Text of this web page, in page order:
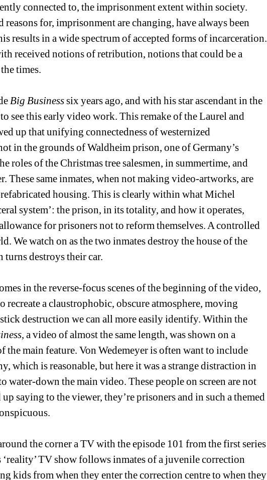
connected to, the imprisonment extent within society.
reasons for, imprisonment are changing, have always been
results in a wide spectrum of accepted forms of incarceration.
received notions of retribution, notions that could be a
times.
Big Businesssix years ago, and with his star ascendant in the
see this early video work. This remake of the Laurel and
up that unifying connectedness of westernized
in the grounds of Waldheim prison, one of Germany’s
roles of the Christmas tree salesmen, in summertime, and
These same inmates, when not making video-artworks, are
housing. This is clearly within what Michel
system’: the prison, in its totality, and how it operates,
for prisoners not to reform themselves. A controlled
We watch on as the two inmates destroy the house of the
turns destroys their car.
in the reverse-focus scenes of the beginning of the video,
a claustrophobic, obscure atmosphere, moving
destruction we can all more easily identify. Within the
, a video of almost the same length, was shown on a
the main feature. Von Wedemeyer is often want to include
which is reasonable, but here it was a strange distraction in
water-down the main video. These people on screen are not
saying to the viewer, they’re prisoners and in such a themed
the corner a TV with the episode 101 from the first series
‘reality’ TV show follows inmates of a juvenile correction
kids from when they enter the correction centre to when they